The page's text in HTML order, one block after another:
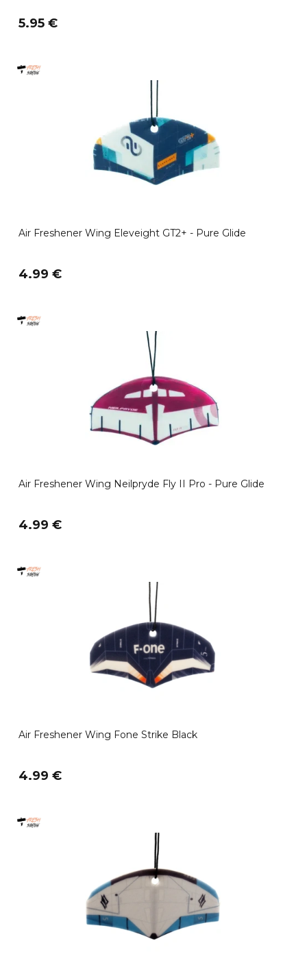
5.95 €
Air Freshener Wing Eleveight GT2+ - Pure Glide
4.99 €
Air Freshener Wing Neilpryde Fly II Pro - Pure Glide
4.99 €
Air Freshener Wing Fone Strike Black
4.99 €